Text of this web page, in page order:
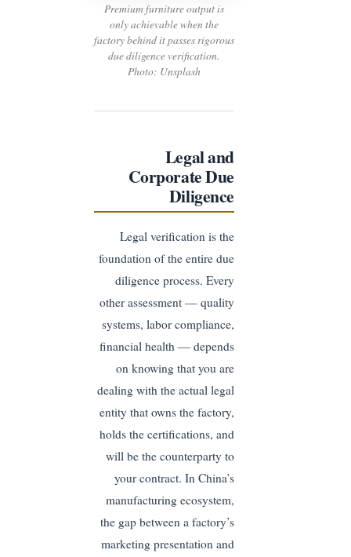
Premium furniture output is
only achievable when the
factory behind it passes rigorous
due diligence verification.
Photo: Unsplash
Legal and
Corporate Due
Diligence
Legal verification is the
foundation of the entire due
diligence process. Every
other assessment — quality
systems, labor compliance,
financial health — depends
on knowing that you are
dealing with the actual legal
entity that owns the factory,
holds the certifications, and
will be the counterparty to
your contract. In China’s
manufacturing ecosystem,
the gap between a factory’s
marketing presentation and